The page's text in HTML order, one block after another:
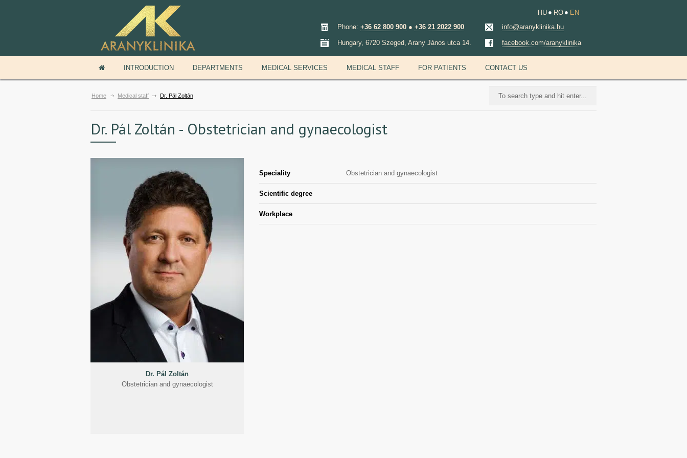
HU RO
EN
Phone: +36 62 800 900 ● +36 21 2022 900
Hungary, 6720 Szeged, Arany János utca 14.
info@aranyklinika.hu
facebook.com/aranyklinika
INTRODUCTION DEPARTMENTS MEDICAL SERVICES MEDICAL STAFF FOR PATIENTS CONTACT US
Home Medical staff Dr. Pál Zoltán
Dr. Pál Zoltán - Obstetrician and gynaecologist
Dr. Pál Zoltán
Obstetrician and gynaecologist
Speciality Obstetrician and gynaecologist
Scientific degree
Workplace